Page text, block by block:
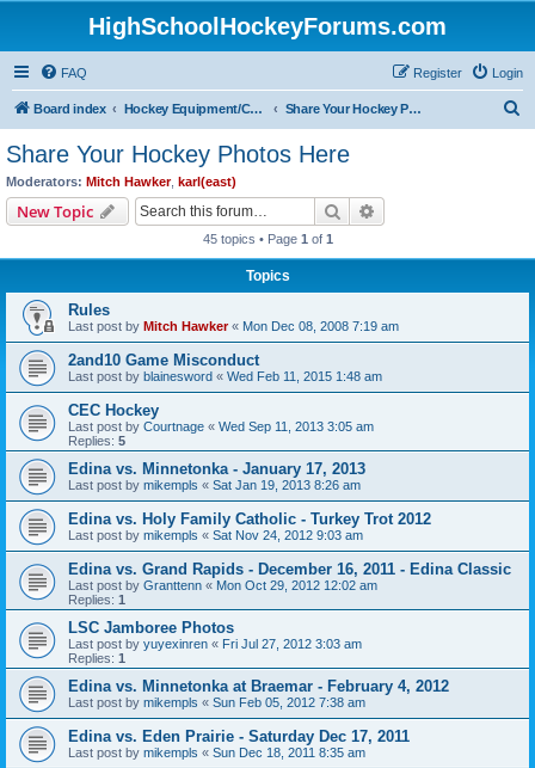
HighSchoolHockeyForums.com
FAQ Login
Register
Board index Hockey Equipment/Camps/Schools/Tryouts/Photos Share Your Hockey Photos Here
Share Your Hockey Photos Here
Moderators: Mitch Hawker, karl(east)
New Topic Search
45 topics • Page 1 of 1
Topics
Rules
Last post by Mitch Hawker« Mon Dec 08, 2008 7:19 am
2and10 Game Misconduct
Last post by blainesword « Wed Feb 11, 2015 1:48 am
CEC Hockey
Last post by Courtnage « Wed Sep 11, 2013 3:05 am
Replies: 5
Edina vs. Minnetonka - January 17, 2013
Last post by mikempls « Sat Jan 19, 2013 8:26 am
Edina vs. Holy Family Catholic - Turkey Trot 2012
Last post by mikempls « Sat Nov 24, 2012 9:03 am
Edina vs. Grand Rapids - December 16, 2011 - Edina Classic
Last post by Granttenn « Mon Oct 29, 2012 12:02 am
Replies: 1
LSC Jamboree Photos
Last post by yuyexinren « Fri Jul 27, 2012 3:03 am
Replies: 1
Edina vs. Minnetonka at Braemar - February 4, 2012
Last post by mikempls « Sun Feb 05, 2012 7:38 am
Edina vs. Eden Prairie - Saturday Dec 17, 2011
Last post by mikempls « Sun Dec 18, 2011 8:35 am